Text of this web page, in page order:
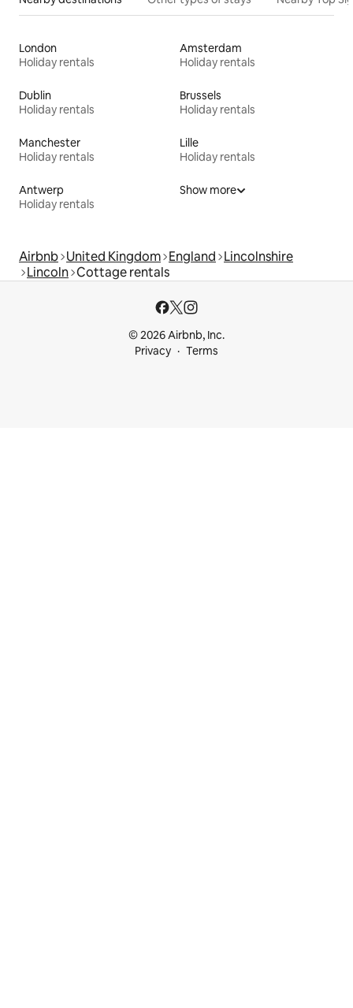
London
Holiday rentals
Amsterdam
Holiday rentals
Dublin
Holiday rentals
Brussels
Holiday rentals
Manchester
Holiday rentals
Lille
Holiday rentals
Antwerp
Holiday rentals
Show more
Airbnb United Kingdom England Lincolnshire
Lincoln Cottage rentals
© 2026 Airbnb, Inc.
Privacy
Terms